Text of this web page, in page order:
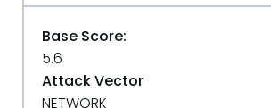
Base Score:
5.6
Attack Vector
NETWORK